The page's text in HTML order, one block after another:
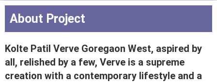
About Project
Kolte Patil Verve Goregaon West, aspired by
all, relished by a few, Verve is a supreme
creation with a contemporary lifestyle and a